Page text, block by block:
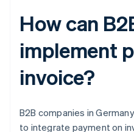
How can
implement
invoice?
B2B companies in
to integrate payment on